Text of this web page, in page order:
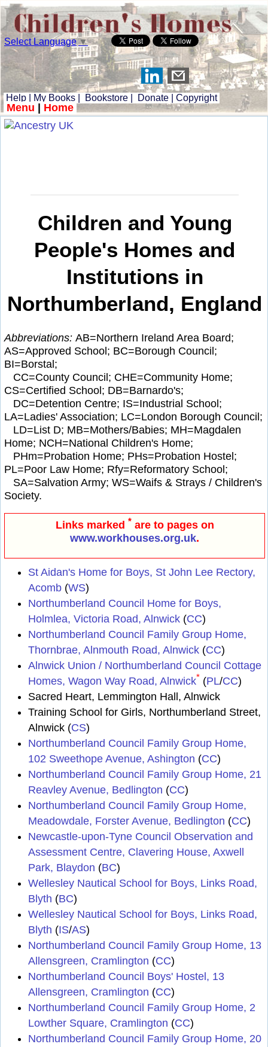
Select Language▼
Help My Books Bookstore Donate Copyright
Menu Home
Children and Young
People's Homes and
Institutions in
Northumberland, England
Abbreviations: AB=Northern Ireland Area Board;
AS=Approved School; BC=Borough Council;
BI=Borstal;
CC=County Council; CHE=Community Home;
CS=Certified School; DB=Barnardo's;
DC=Detention Centre; IS=Industrial School;
LA=Ladies' Association; LC=London Borough Council;
LD=List D; MB=Mothers/Babies; MH=Magdalen
Home; NCH=National Children's Home;
PHm=Probation Home; PHs=Probation Hostel;
PL=Poor Law Home; Rfy=Reformatory School;
SA=Salvation Army; WS=Waifs & Strays / Children's
Society.
Links marked * are to pages on
www.workhouses.org.uk.
St Aidan's Home for Boys, St John Lee Rectory,
Acomb (WS)
Northumberland Council Home for Boys,
Holmlea, Victoria Road, Alnwick (CC)
Northumberland Council Family Group Home,
Thornbrae, Alnmouth Road, Alnwick (CC)
Alnwick Union / Northumberland Council Cottage
Homes, Wagon Way Road, Alnwick* (PL/CC)
Sacred Heart, Lemmington Hall, Alnwick
Training School for Girls, Northumberland Street,
Alnwick (CS)
Northumberland Council Family Group Home,
102 Sweethope Avenue, Ashington (CC)
Northumberland Council Family Group Home, 21
Reavley Avenue, Bedlington (CC)
Northumberland Council Family Group Home,
Meadowdale, Forster Avenue, Bedlington (CC)
Newcastle-upon-Tyne Council Observation and
Assessment Centre, Clavering House, Axwell
Park, Blaydon (BC)
Wellesley Nautical School for Boys, Links Road,
Blyth (BC)
Wellesley Nautical School for Boys, Links Road,
Blyth (IS/AS)
Northumberland Council Family Group Home, 13
Allensgreen, Cramlington (CC)
Northumberland Council Boys' Hostel, 13
Allensgreen, Cramlington (CC)
Northumberland Council Family Group Home, 2
Lowther Square, Cramlington (CC)
Northumberland Council Family Group Home, 20